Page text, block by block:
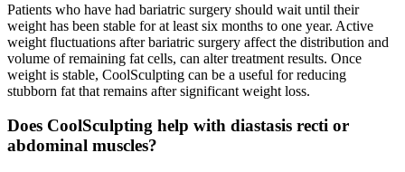
Patients who have had bariatric surgery should wait until their
weight has been stable for at least six months to one year. Active
weight fluctuations after bariatric surgery affect the distribution and
volume of remaining fat cells, can alter treatment results. Once
weight is stable, CoolSculpting can be a useful for reducing
stubborn fat that remains after significant weight loss.
Does CoolSculpting help with diastasis recti or
abdominal muscles?